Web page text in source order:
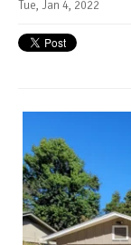
Tue, Jan 4, 2022